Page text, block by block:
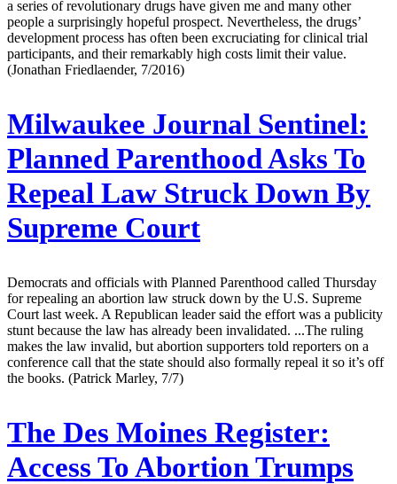
a series of revolutionary drugs have given me and many other
people a surprisingly hopeful prospect. Nevertheless, the drugs’
development process has often been excruciating for clinical trial
participants, and their remarkably high costs limit their value.
(Jonathan Friedlaender, 7/2016)
Milwaukee Journal Sentinel:
Planned Parenthood Asks To
Repeal Law Struck Down By
Supreme Court
Democrats and officials with Planned Parenthood called Thursday
for repealing an abortion law struck down by the U.S. Supreme
Court last week. A Republican leader said the effort was a publicity
stunt because the law has already been invalidated. ...The ruling
makes the law invalid, but abortion supporters told reporters on a
conference call that the state should also formally repeal it so it’s off
the books. (Patrick Marley, 7/7)
The Des Moines Register:
Access To Abortion Trumps